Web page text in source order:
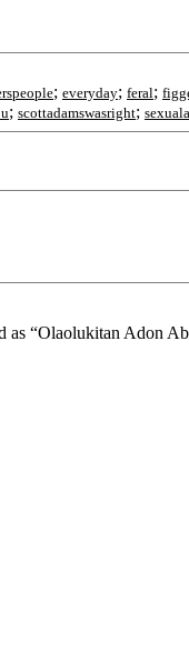
; everyday; feral;
; scottadamswasright;
as “Olaolukitan Adon